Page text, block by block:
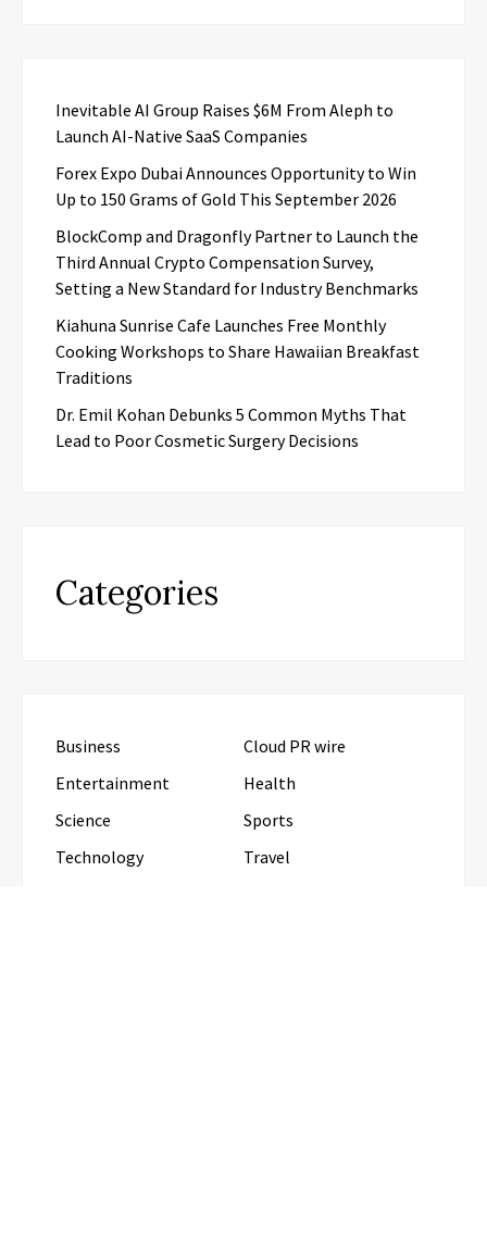
Inevitable AI Group Raises $6M From Aleph to
Launch AI-Native SaaS Companies
Forex Expo Dubai Announces Opportunity to Win
Up to 150 Grams of Gold This September 2026
BlockComp and Dragonfly Partner to Launch the
Third Annual Crypto Compensation Survey,
Setting a New Standard for Industry Benchmarks
Kiahuna Sunrise Cafe Launches Free Monthly
Cooking Workshops to Share Hawaiian Breakfast
Traditions
Dr. Emil Kohan Debunks 5 Common Myths That
Lead to Poor Cosmetic Surgery Decisions
Categories
Business
Cloud PR wire
Entertainment
Health
Science
Sports
Technology
Travel